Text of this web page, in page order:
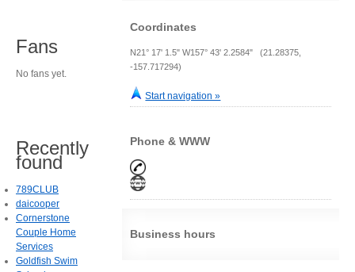
Coordinates
N21° 17' 1.5" W157° 43' 2.2584" (21.28375,
-157.717294)
Start navigation »
Phone & WWW
Business hours
Fans
No fans yet.
Recently
found
789CLUB
daicooper
Cornerstone
Couple Home
Services
Goldfish Swim